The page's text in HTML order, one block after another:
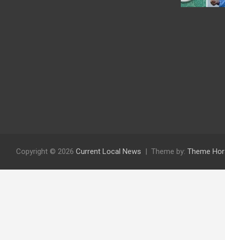
Copyright © 2026 Current Local News Theme by: Theme